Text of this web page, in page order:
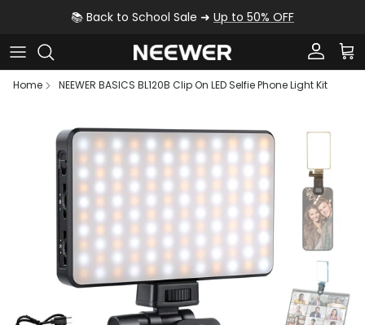
Skip to content📚 Back to School Sale ➜ Up to 50% OFF
Account
Home
NEEWER BASICS BL120B Clip On LED Selfie Phone Light Kit